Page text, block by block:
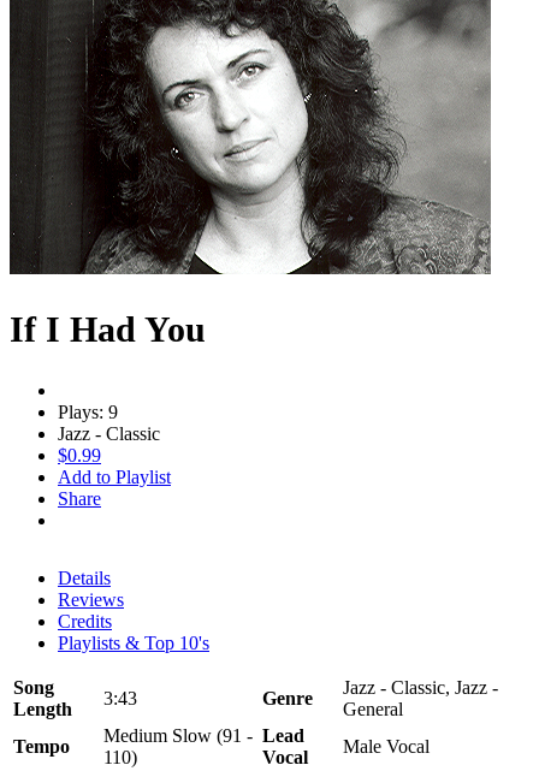
If I Had You
Plays: 9
Jazz - Classic
$0.99
Add to Playlist
Share
Details
Reviews
Credits
Playlists & Top 10's
Song
Length
3:43 Genre
Jazz - Classic, Jazz -
General
Tempo
Medium Slow (91 -
110)
Lead
Vocal
Male Vocal